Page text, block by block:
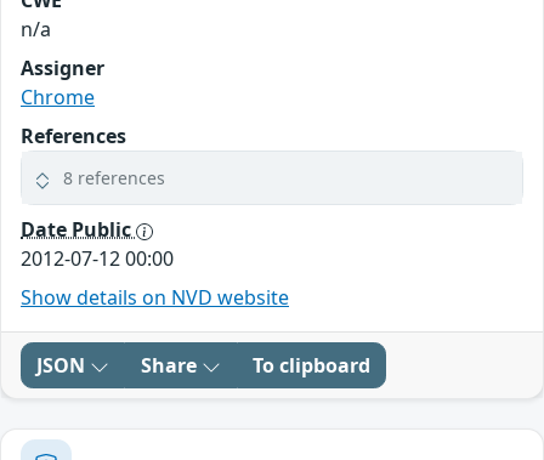
n/a
Assigner
Chrome
References
8 references
Date Public
2012-07-12 00:00
Show details on NVD website
JSON Share To clipboard